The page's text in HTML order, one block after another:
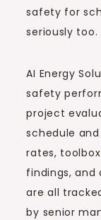
safety for
seriously too.
AI Energy
safety
project
schedule
rates,
findings,
are all
by senior